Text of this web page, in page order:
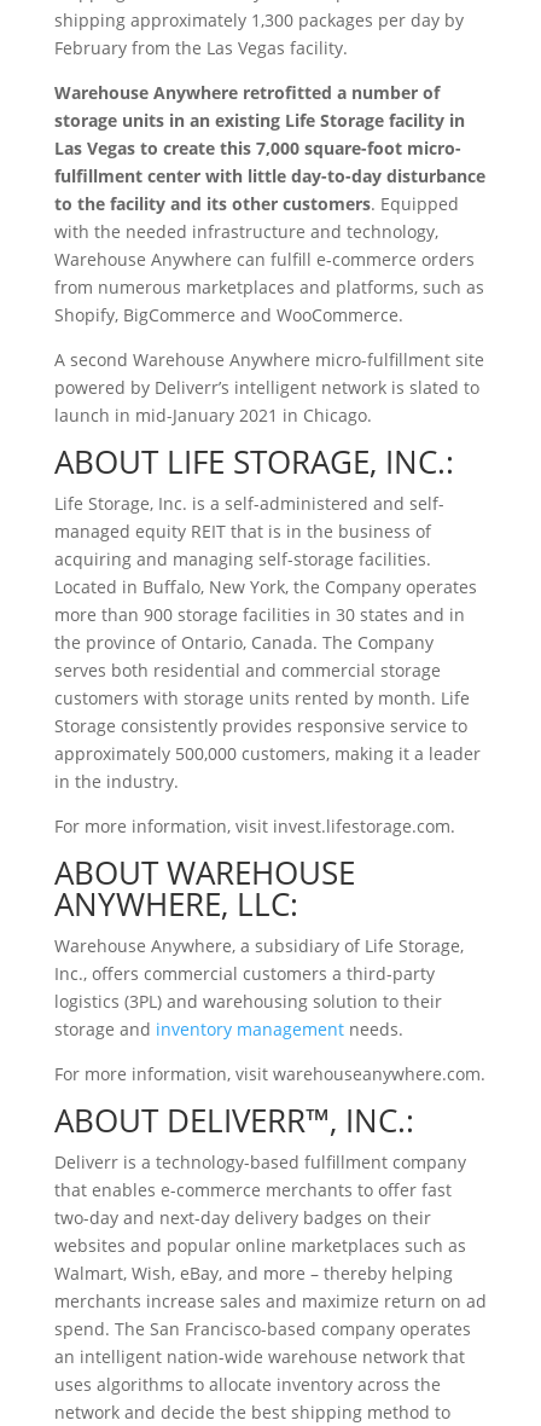
shipping approximately 1,300 packages per day by
February from the Las Vegas facility.
Warehouse Anywhere retrofitted a number of
storage units in an existing Life Storage facility in
Las Vegas to create this 7,000 square-foot micro-
fulfillment center with little day-to-day disturbance
to the facility and its other customers. Equipped
with the needed infrastructure and technology,
Warehouse Anywhere can fulfill e-commerce orders
from numerous marketplaces and platforms, such as
Shopify, BigCommerce and WooCommerce.
A second Warehouse Anywhere micro-fulfillment site
powered by Deliverr’s intelligent network is slated to
launch in mid-January 2021 in Chicago.
ABOUT LIFE STORAGE, INC.:
Life Storage, Inc. is a self-administered and self-
managed equity REIT that is in the business of
acquiring and managing self-storage facilities.
Located in Buffalo, New York, the Company operates
more than 900 storage facilities in 30 states and in
the province of Ontario, Canada. The Company
serves both residential and commercial storage
customers with storage units rented by month. Life
Storage consistently provides responsive service to
approximately 500,000 customers, making it a leader
in the industry.
For more information, visit invest.lifestorage.com.
ABOUT WAREHOUSE
ANYWHERE, LLC:
Warehouse Anywhere, a subsidiary of Life Storage,
Inc., offers commercial customers a third-party
logistics (3PL) and warehousing solution to their
storage and inventory managementneeds.
For more information, visit warehouseanywhere.com.
ABOUT DELIVERR™, INC.:
Deliverr is a technology-based fulfillment company
that enables e-commerce merchants to offer fast
two-day and next-day delivery badges on their
websites and popular online marketplaces such as
Walmart, Wish, eBay, and more – thereby helping
merchants increase sales and maximize return on ad
spend. The San Francisco-based company operates
an intelligent nation-wide warehouse network that
uses algorithms to allocate inventory across the
network and decide the best shipping method to